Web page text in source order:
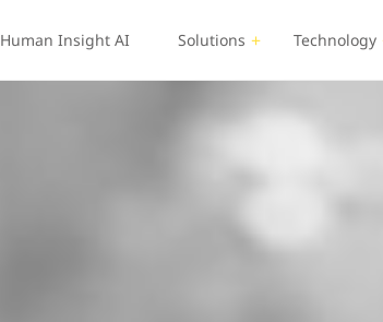
Human Insight AI Solutions Technology